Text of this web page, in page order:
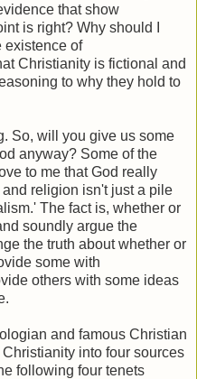
that show
is right? Why should I
existence of
Christianity is fictional and
to why they hold to
So, will you give us some
anyway? Some of the
to me that God really
religion isn't just a pile
The fact is, whether or
soundly argue the
the truth about whether or
some with
others with some ideas
and famous Christian
into four sources
following four tenets